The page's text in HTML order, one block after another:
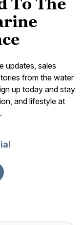
updates, sales
from the water
up today and stay
and lifestyle at